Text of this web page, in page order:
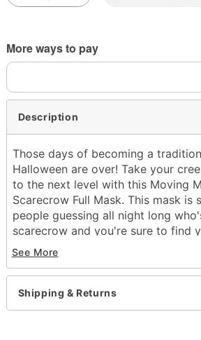
More ways to pay
Description
Those days of becoming a
Halloween are over! Take your
to the next level with this Moving
Scarecrow Full Mask. This mask is
people guessing all night long
scarecrow and you're sure to find
around and horrifying the town all
Dimensions:
Width: About 24" from chin
Height: About 11" at highest
See More
Shipping & Returns